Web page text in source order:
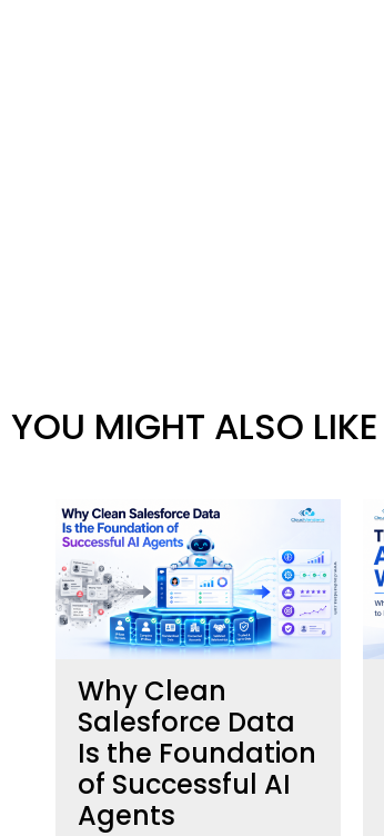
YOU MIGHT ALSO LIKE
Why Clean
Salesforce Data
Is the Foundation
of Successful AI
Agents